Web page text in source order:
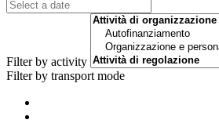
Filter by activity
Filter by transport mode